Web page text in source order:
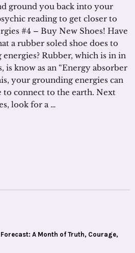
ground you back into your
reading to get closer to
#4 – Buy New Shoes! Have
a rubber soled shoe does to
Rubber, which is in in
is know as an “Energy absorber
your grounding energies can
to connect to the earth. Next
look for a …
A Month of Truth, Courage,